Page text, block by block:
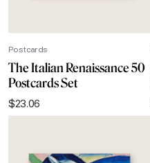
Postcards
The Italian Renaissance 50
Postcards Set
$23.06